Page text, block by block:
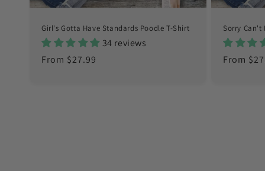
Girl's Gotta Have Standards Poodle T-Shirt
34 reviews
Regular
From $27.99
Sorry Can't
Regular
From